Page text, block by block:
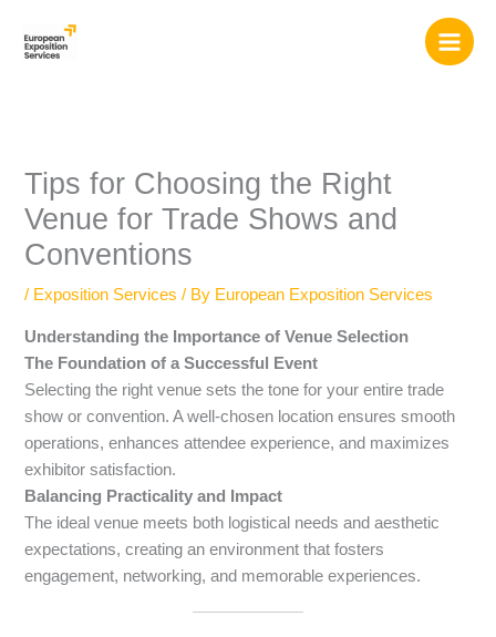
Tips for Choosing the Right
Venue for Trade Shows and
Conventions
/ Exposition Services / By European Exposition Services
Understanding the Importance of Venue Selection
The Foundation of a Successful Event
Selecting the right venue sets the tone for your entire trade
show or convention. A well-chosen location ensures smooth
operations, enhances attendee experience, and maximizes
exhibitor satisfaction.
Balancing Practicality and Impact
The ideal venue meets both logistical needs and aesthetic
expectations, creating an environment that fosters
engagement, networking, and memorable experiences.